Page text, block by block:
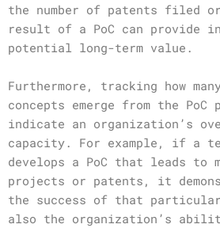
the number of patents filed
result of a PoC can provide
potential long-term value.
Furthermore, tracking how
concepts emerge from the PoC
indicate an organization’s
capacity. For example, if a
develops a PoC that leads
projects or patents, it
the success of that
also the organization’s